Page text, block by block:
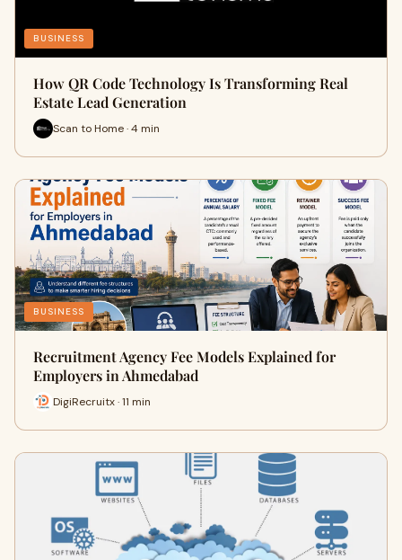
BUSINESS
How QR Code Technology Is Transforming Real
Estate Lead Generation
Scan to Home · 4 min
BUSINESS
Recruitment Agency Fee Models Explained for
Employers in Ahmedabad
DigiRecruitx · 11 min